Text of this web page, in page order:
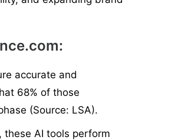
accurate and
68% of those
(Source: LSA).
these AI tools perform